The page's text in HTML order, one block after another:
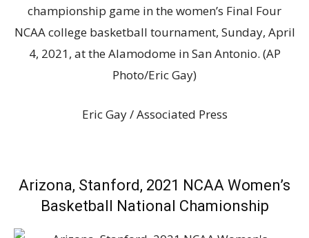
championship game in the women’s Final Four
NCAA college basketball tournament, Sunday, April
4, 2021, at the Alamodome in San Antonio. (AP
Photo/Eric Gay)
Eric Gay / Associated Press
Arizona, Stanford, 2021 NCAA Women’s
Basketball National Chamionship